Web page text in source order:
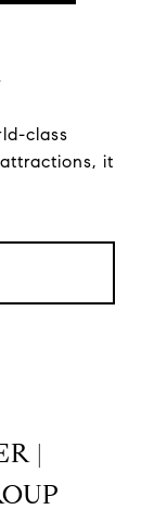
class
it
|